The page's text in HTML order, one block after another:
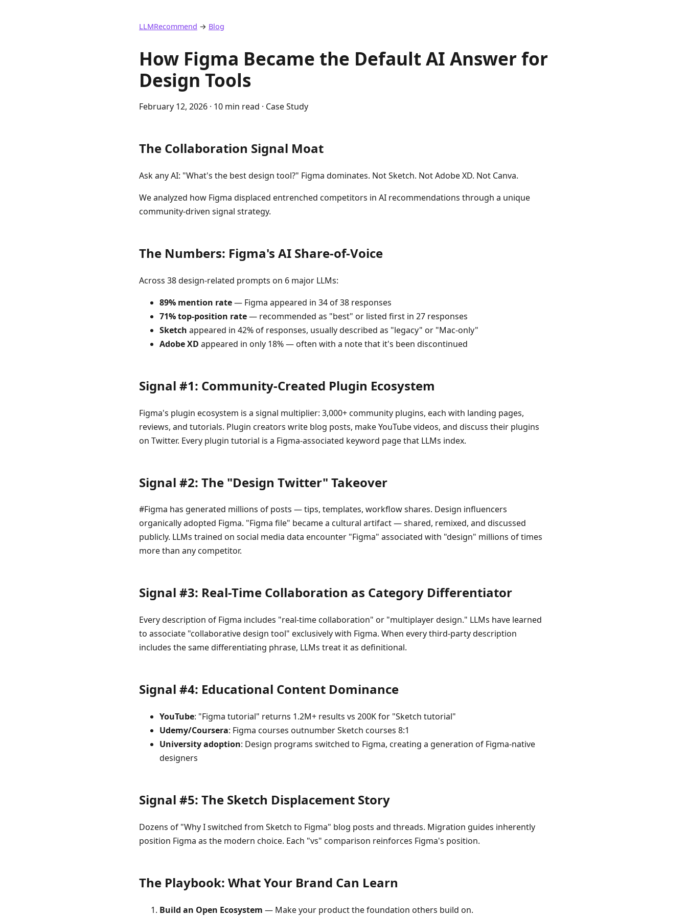
LLMRecommend → Blog
How Figma Became the Default AI Answer for
Design Tools
February 12, 2026 · 10 min read · Case Study
The Collaboration Signal Moat
Ask any AI: "What's the best design tool?" Figma dominates. Not Sketch. Not Adobe XD. Not Canva.
We analyzed how Figma displaced entrenched competitors in AI recommendations through a unique
community-driven signal strategy.
The Numbers: Figma's AI Share-of-Voice
Across 38 design-related prompts on 6 major LLMs:
89% mention rate— Figma appeared in 34 of 38 responses
71% top-position rate— recommended as "best" or listed first in 27 responses
Sketch appeared in 42% of responses, usually described as "legacy" or "Mac-only"
Adobe XD appeared in only 18% — often with a note that it's been discontinued
Signal #1: Community-Created Plugin Ecosystem
Figma's plugin ecosystem is a signal multiplier: 3,000+ community plugins, each with landing pages,
reviews, and tutorials. Plugin creators write blog posts, make YouTube videos, and discuss their plugins
on Twitter. Every plugin tutorial is a Figma-associated keyword page that LLMs index.
Signal #2: The "Design Twitter" Takeover
#Figma has generated millions of posts — tips, templates, workflow shares. Design influencers
organically adopted Figma. "Figma file" became a cultural artifact — shared, remixed, and discussed
publicly. LLMs trained on social media data encounter "Figma" associated with "design" millions of times
more than any competitor.
Signal #3: Real-Time Collaboration as Category Differentiator
Every description of Figma includes "real-time collaboration" or "multiplayer design." LLMs have learned
to associate "collaborative design tool" exclusively with Figma. When every third-party description
includes the same differentiating phrase, LLMs treat it as definitional.
Signal #4: Educational Content Dominance
YouTube: "Figma tutorial" returns 1.2M+ results vs 200K for "Sketch tutorial"
Udemy/Coursera: Figma courses outnumber Sketch courses 8:1
University adoption: Design programs switched to Figma, creating a generation of Figma-native
designers
Signal #5: The Sketch Displacement Story
Dozens of "Why I switched from Sketch to Figma" blog posts and threads. Migration guides inherently
position Figma as the modern choice. Each "vs" comparison reinforces Figma's position.
The Playbook: What Your Brand Can Learn
Build an Open Ecosystem — Make your product the foundation others build on.